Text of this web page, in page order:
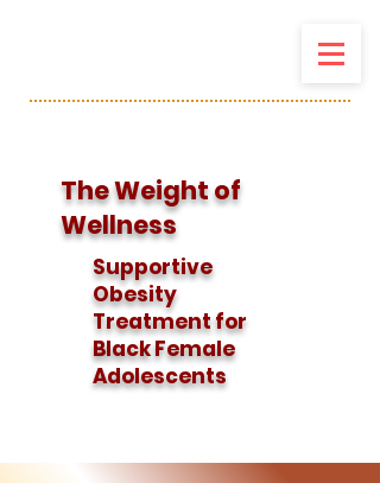
The Weight of
Wellness
Supportive
Obesity
Treatment for
Black Female
Adolescents